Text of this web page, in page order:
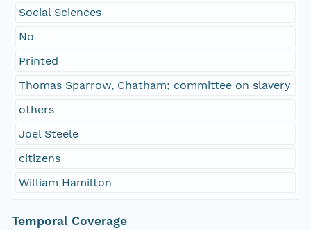
Social Sciences
No
Printed
Thomas Sparrow, Chatham; committee on slavery
others
Joel Steele
citizens
William Hamilton
Temporal Coverage